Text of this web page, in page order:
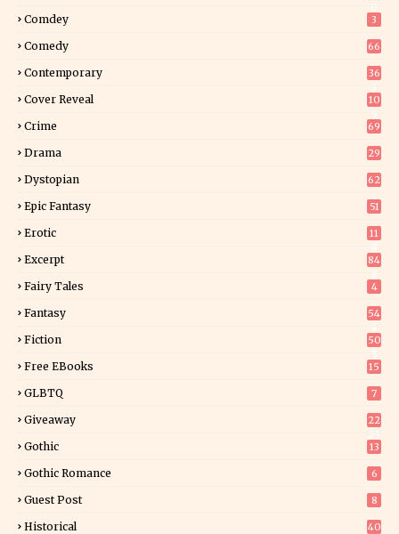
Comdey 3
Comedy 66
Contemporary
36
Cover Reveal
10
Crime 69
Drama 29
Dystopian 62
Epic Fantasy 51
Erotic
11
Excerpt
84
Fairy Tales 4
Fantasy
54
Fiction
50
Free EBooks 15
GLBTQ 7
Giveaway
22
Gothic 13
Gothic Romance 6
Guest Post 8
Historical
40